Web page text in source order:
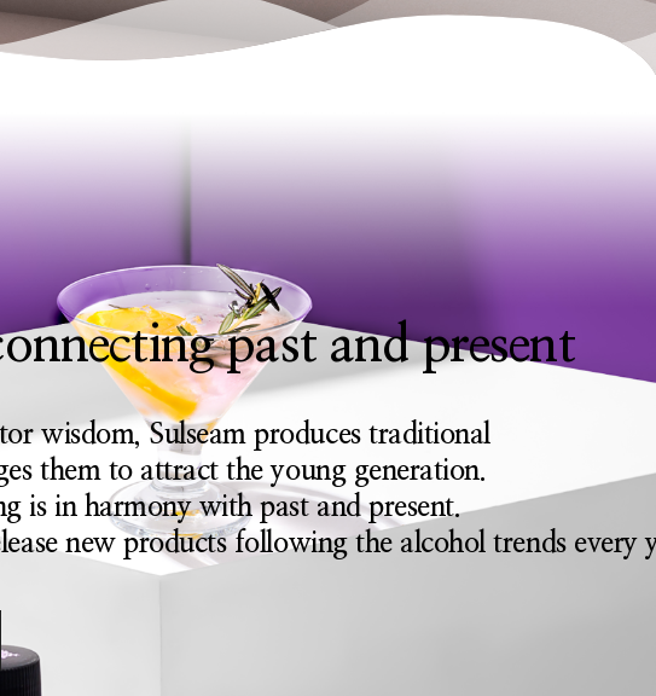
past and present
wisdom, Sulseam produces traditional
them to attract the young generation.
is in harmony with past and present.
new products following the alcohol trends every